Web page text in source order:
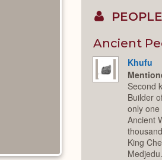
PEOPLE
Ancient
Khufu
Second
Builder
only
Ancient
King